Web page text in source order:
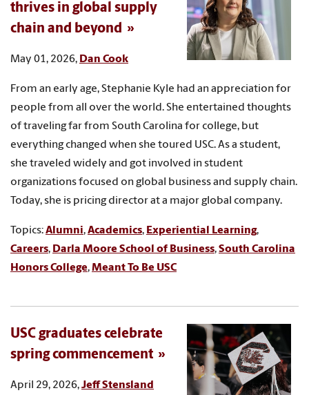
thrives in global supply
chain and beyond
May 01, 2026, Dan Cook
From an early age, Stephanie Kyle had an appreciation for
people from all over the world. She entertained thoughts
of traveling far from South Carolina for college, but
everything changed when she toured USC. As a student,
she traveled widely and got involved in student
organizations focused on global business and supply chain.
Today, she is pricing director at a major global company.
Topics:Alumni,Academics, Experiential Learning,
Careers, Darla Moore School of Business,South Carolina
Honors College,Meant To Be USC
USC graduates celebrate
spring commencement
April 29, 2026,Jeff Stensland